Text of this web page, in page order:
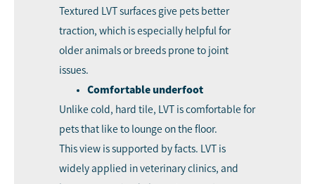
Textured LVT surfaces give pets better
traction, which is especially helpful for
older animals or breeds prone to joint
issues.
Comfortable underfoot
Unlike cold, hard tile, LVT is comfortable for
pets that like to lounge on the floor.
This view is supported by facts. LVT is
widely applied in veterinary clinics, and